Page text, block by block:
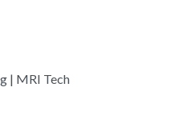
| MRI Tech